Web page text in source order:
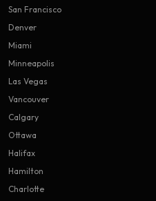
San Francisco
Denver
Miami
Minneapolis
Las Vegas
Vancouver
Calgary
Ottawa
Halifax
Hamilton
Charlotte